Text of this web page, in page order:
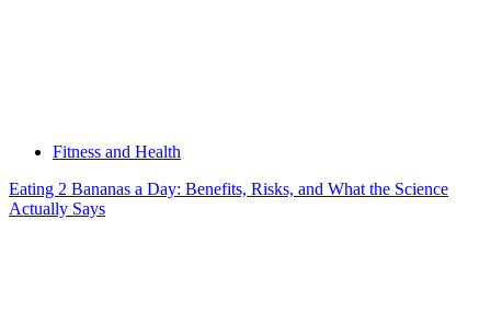
Fitness and Health
Eating 2 Bananas a Day: Benefits, Risks, and What the Science
Actually Says